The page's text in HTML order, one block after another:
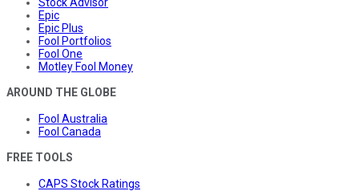
Epic
Epic Plus
Fool Portfolios
Fool One
Motley Fool Money
AROUND THE GLOBE
Fool Australia
Fool Canada
FREE TOOLS
CAPS Stock Ratings